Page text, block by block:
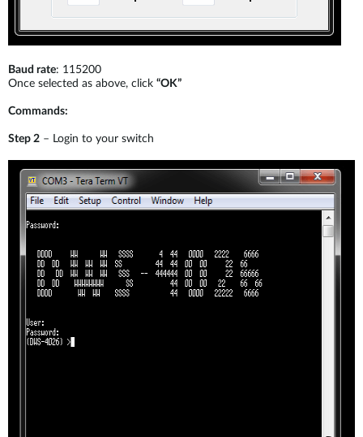
Baud rate: 115200
Once selected as above, click “OK”
Commands:
Step 2 – Login to your switch